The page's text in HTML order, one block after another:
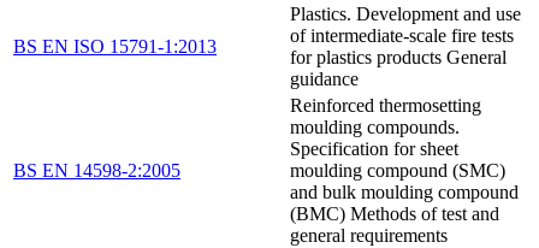
BS EN ISO 15791-1:2013
Plastics. Development and use
of intermediate-scale fire tests
for plastics products General
guidance
BS EN 14598-2:2005
Reinforced thermosetting
moulding compounds.
Specification for sheet
moulding compound (SMC)
and bulk moulding compound
(BMC) Methods of test and
general requirements